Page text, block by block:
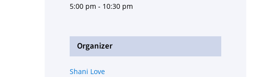
5:00 pm - 10:30 pm
Organizer
Shani Love